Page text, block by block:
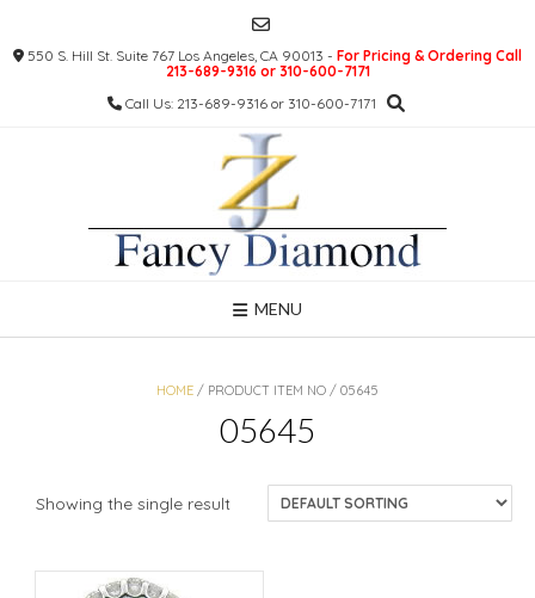
content550 S. Hill St. Suite 767 Los Angeles, CA 90013 - For Pricing & Ordering Call
213-689-9316 or 310-600-7171
Call Us: 213-689-9316 or 310-600-7171
MENU
HOME / PRODUCT ITEM NO / 05645
05645
Showing the single result